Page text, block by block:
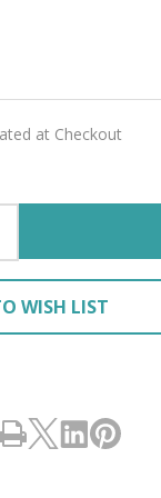
at Checkout
WISH LIST